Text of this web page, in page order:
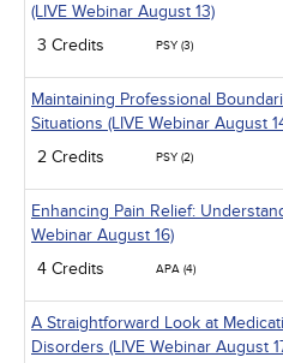
(LIVE Webinar August 13)
3 Credits
PSY (3)
Maintaining Professional
Situations (LIVE Webinar August
2 Credits
PSY (2)
Enhancing Pain Relief:
Webinar August 16)
4 Credits
APA (4)
A Straightforward Look at
Disorders (LIVE Webinar August